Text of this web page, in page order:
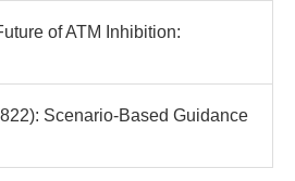
of ATM Inhibition:
Scenario-Based Guidance